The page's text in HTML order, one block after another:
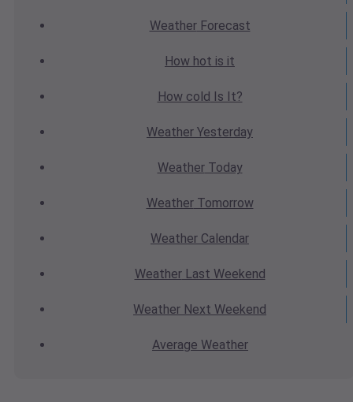
WeatherForecast
How hot is it
How cold Is It?
Weather Yesterday
WeatherToday
WeatherTomorrow
Weather Calendar
WeatherLast Weekend
Weather Next Weekend
Average Weather